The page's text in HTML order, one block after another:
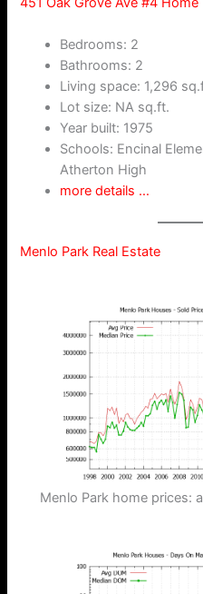
Bedrooms: 2
Bathrooms: 2
Living space: 1,296
Lot size: NA sq.ft.
Year built: 1975
Schools: Encinal
Atherton High
more details …
Menlo Park Real Estate
Menlo Park home prices: